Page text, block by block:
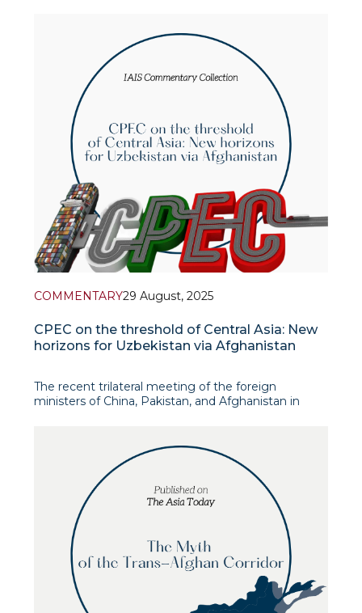
importance of the “Termez Dialogue” in
strengthening re
COMMENTARY29 August, 2025
CPEC on the threshold of Central Asia: New
horizons for Uzbekistan via Afghanistan
The recent trilateral meeting of the foreign
ministers of China, Pakistan, and Afghanistan in
tensions between Afghanistan and Pakistan and
promote regional stability and economic
cooperation, par